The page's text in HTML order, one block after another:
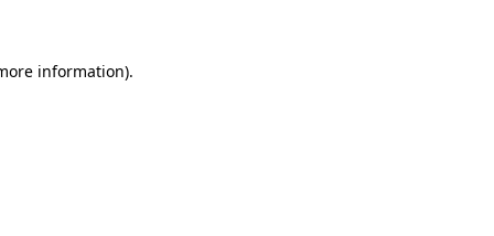
information).